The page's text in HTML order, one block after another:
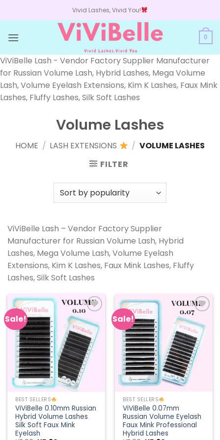
to
Vivid Lashes, Vivid You!
0
ViViBelle Lash - Vendor Factory Supplier Manufacturer
for Russian Volume Lash, Hybrid Lashes, Mega Volume
Lash, Volume Eyelash Extensions, Kim K Lashes, Faux Mink
Lashes, Fluffy Lashes, Silk Soft Lashes
Volume Lashes
HOME / LASH EXTENSIONS / VOLUME LASHES
FILTER
ViViBelle Lash – Vendor Factory Supplier
Manufacturer for Russian Volume Lash, Hybrid
Lashes, Mega Volume Lash, Volume Eyelash
Extensions, Kim K Lashes, Faux Mink Lashes, Fluffy
Lashes, Silk Soft Lashes
Sale!
Add to
wishlist
BEST SELLERS
ViViBelle 0.10mm Russian
Hybrid Volume Lashes
Silk Soft Faux Mink
Eyelash
Sale!
Add to
wishlist
BEST SELLERS
ViViBelle 0.07mm
Russian Volume Eyelash
Faux Mink Professional
Hybrid Lashes